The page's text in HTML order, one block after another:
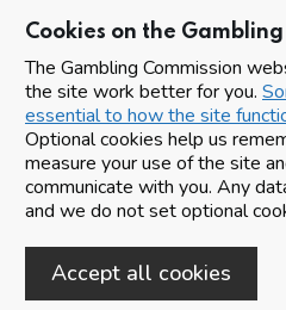
Cookies on the
The Gambling Commission
the site work better for you.
essential to how the site
Optional cookies help us
measure your use of the site
communicate with you. Any
and we do not set optional
Accept all cookies